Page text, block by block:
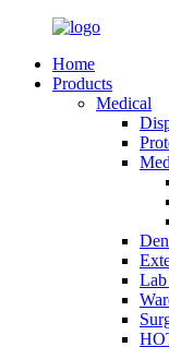
Home
Products
Medical